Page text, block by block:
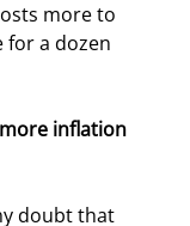
more to
for a dozen
inflation
doubt that